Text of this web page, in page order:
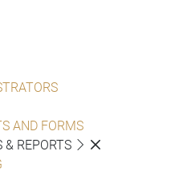
AND FORMS
REPORTS